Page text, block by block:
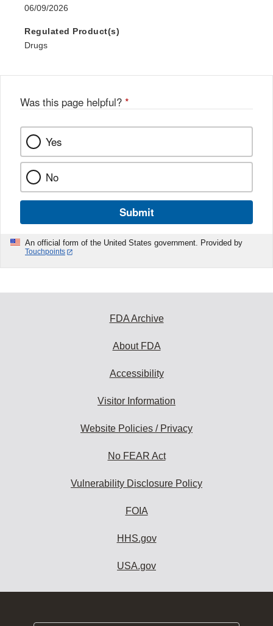
06/09/2026
Regulated Product(s)
Drugs
Was this page helpful? *
Yes
No
Submit
An official form of the United States government. Provided by
Touchpoints
FDA Archive
About FDA
Accessibility
Visitor Information
Website Policies / Privacy
No FEAR Act
Vulnerability Disclosure Policy
FOIA
HHS.gov
USA.gov